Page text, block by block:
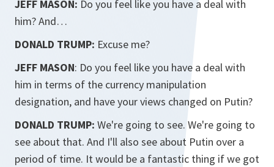
JEFF MASON: Do you feel like you have a deal with
him? And…
DONALD TRUMP: Excuse me?
JEFF MASON: Do you feel like you have a deal with
him in terms of the currency manipulation
designation, and have your views changed on Putin?
DONALD TRUMP: We're going to see. We're going to
see about that. And I'll also see about Putin over a
period of time. It would be a fantastic thing if we got